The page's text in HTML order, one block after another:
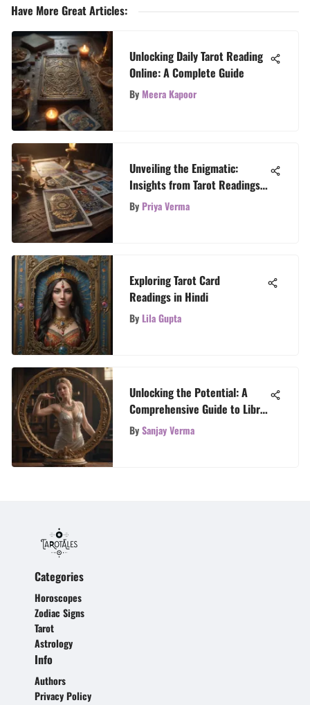
Have More Great Articles:
Unlocking Daily Tarot Reading
Online: A Complete Guide
ByMeera Kapoor
Unveiling the Enigmatic:
Insights from Tarot Readings
Explored
By Priya Verma
Exploring Tarot Card
Readings in Hindi
By Lila Gupta
Unlocking the Potential: A
Comprehensive Guide to Libra
Career
BySanjay Verma
Categories
Horoscopes
Zodiac Signs
Tarot
Astrology
Info
Authors
Privacy Policy